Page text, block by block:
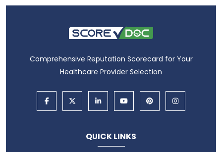
Comprehensive Reputation Scorecard for Your
Healthcare Provider Selection
QUICK LINKS